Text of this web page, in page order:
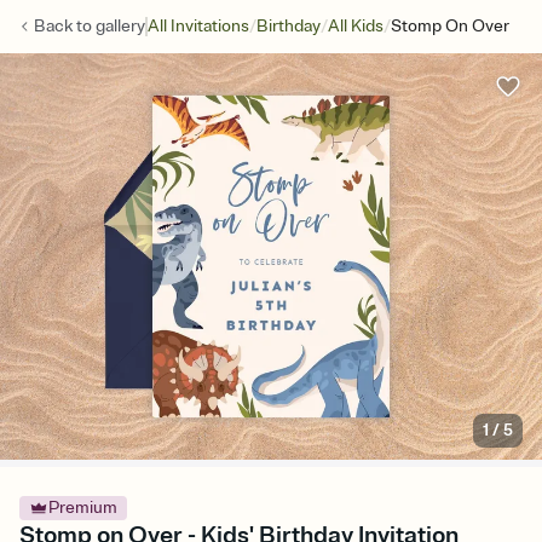
Back togalleryAll Invitations/Birthday/All Kids/Stomp On Over
1/5
Premium
Stomp on Over - Kids' Birthday Invitation